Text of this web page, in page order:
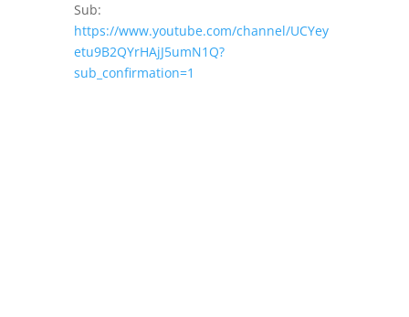
Sub:
https://www.youtube.com/channel/UCYey
etu9B2QYrHAjJ5umN1Q?
sub_confirmation=1